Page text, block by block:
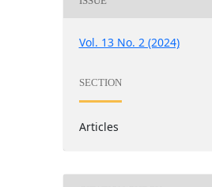
Vol. 13 No. 2 (2024)
SECTION
Articles